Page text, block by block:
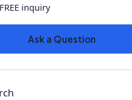
FREE inquiry
Ask a Question